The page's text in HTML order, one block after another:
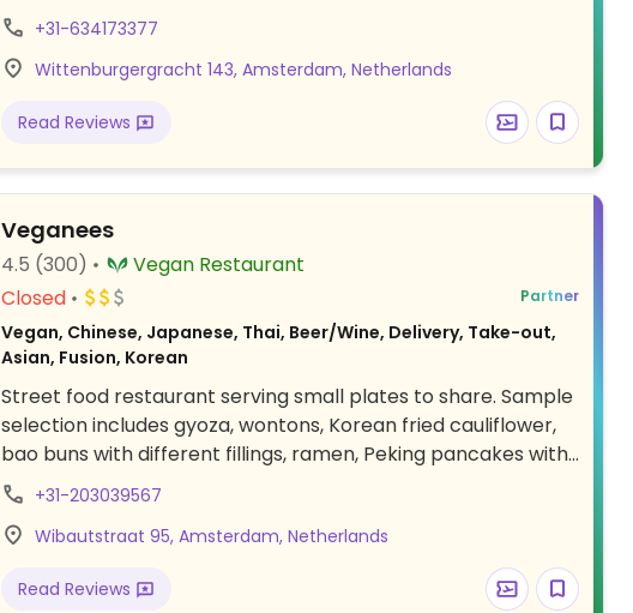
+31-634173377
Wittenburgergracht 143, Amsterdam, Netherlands
Read Reviews
Veganees
4.5 (300)
Vegan Restaurant
Closed
Partner
Vegan, Chinese, Japanese, Thai, Beer/Wine, Delivery, Take-out,
Asian, Fusion, Korean
Street food restaurant serving small plates to share. Sample
selection includes gyoza, wontons, Korean fried cauliflower,
bao buns with different fillings, ramen, Peking pancakes with
mushrooms, salads, curry, stir-fry, mochi, cheesecake and
chocolate cake. The menu is designed to share multiple
dishes per table to experience the different flavors. Also
offers cocktails, beers, sodas, wines, and various non-
alcoholic drinks. Relocated from 1e Constantijn Huygenstraat
+31-203039567
Wibautstraat 95, Amsterdam, Netherlands
Read Reviews